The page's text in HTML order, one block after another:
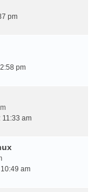
pm
pm
11:33 am
am